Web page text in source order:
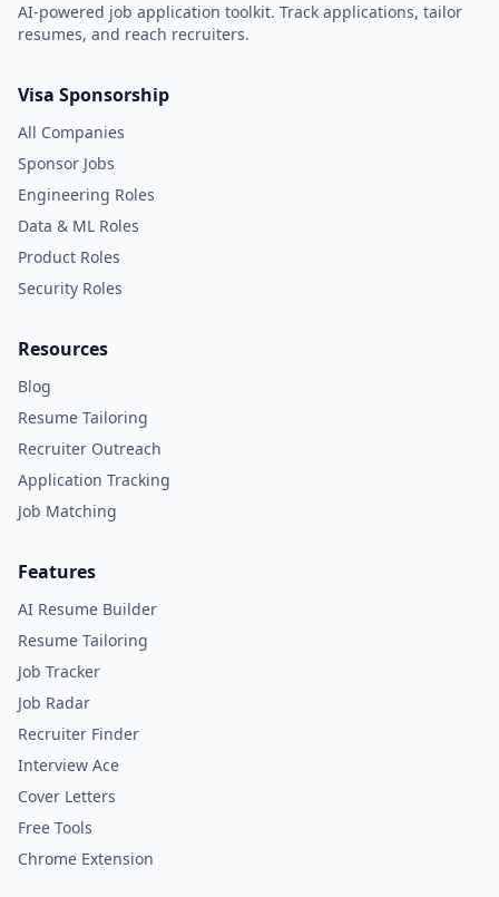
AI-powered job application toolkit. Track applications, tailor
resumes, and reach recruiters.
Visa Sponsorship
All Companies
Sponsor Jobs
Engineering Roles
Data & ML Roles
Product Roles
Security Roles
Resources
Blog
Resume Tailoring
Recruiter Outreach
Application Tracking
Job Matching
Features
AI Resume Builder
Resume Tailoring
Job Tracker
Job Radar
Recruiter Finder
Interview Ace
Cover Letters
Free Tools
Chrome Extension